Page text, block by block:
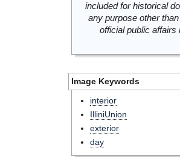
included for historical
any purpose other
official public
Image Keywords
interior
IlliniUnion
exterior
day